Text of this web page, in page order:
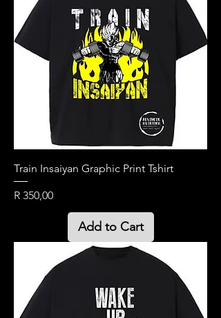
Train Insaiyan Graphic Print Tshirt
Price
R 350,00
Add to Cart